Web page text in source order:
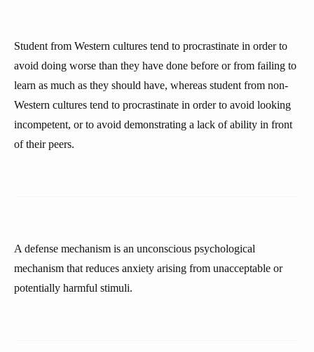
Student from Western cultures tend to procrastinate in order to
avoid doing worse than they have done before or from failing to
learn as much as they should have, whereas student from non-
Western cultures tend to procrastinate in order to avoid looking
incompetent, or to avoid demonstrating a lack of ability in front
of their peers.
A defense mechanism is an unconscious psychological
mechanism that reduces anxiety arising from unacceptable or
potentially harmful stimuli.